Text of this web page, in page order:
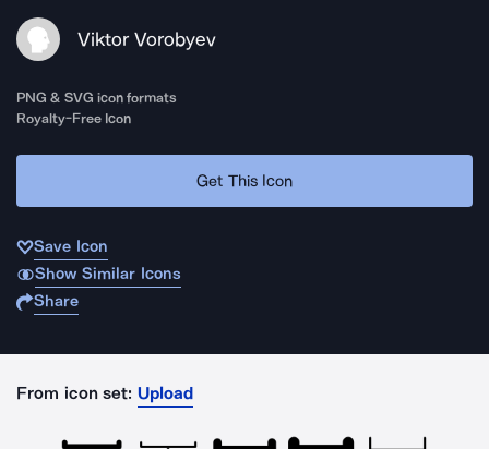
Viktor Vorobyev
PNG & SVG icon formats
Royalty-Free Icon
Get This Icon
Save Icon
Show Similar Icons
Share
From icon set: Upload